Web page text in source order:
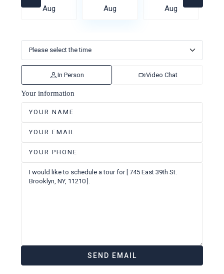
Aug Aug Aug
In Person Video Chat
Your information